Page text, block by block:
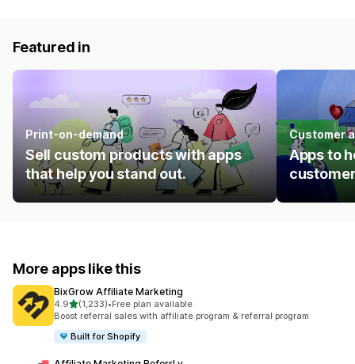
Featured in
Print-on-demand
Sell custom products with apps
that help you stand out.
Customer
Apps to
More apps like this
BixGrow Affiliate Marketing
4.9out of 5 stars
(1,233)
1233 total reviews
•Free plan available
Boost referral sales with affiliate program & referral program
Built for Shopify